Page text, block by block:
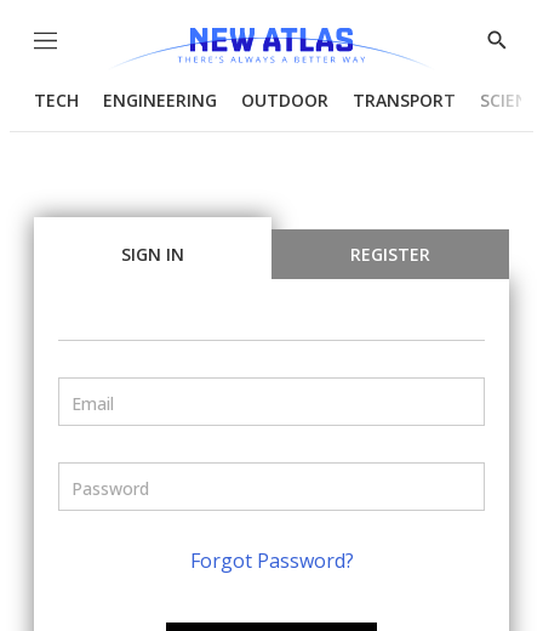
Menu
Show
TECH ENGINEERING OUTDOOR TRANSPORT
SIGN IN REGISTER
Forgot Password?